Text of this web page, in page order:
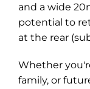
and a wide
potential to
at the rear
Whether
family, or